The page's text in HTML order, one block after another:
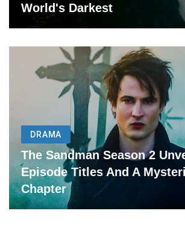
World's Darkest
DRAMA
The Sandman Season 2
Episode Titles And A
Chapter